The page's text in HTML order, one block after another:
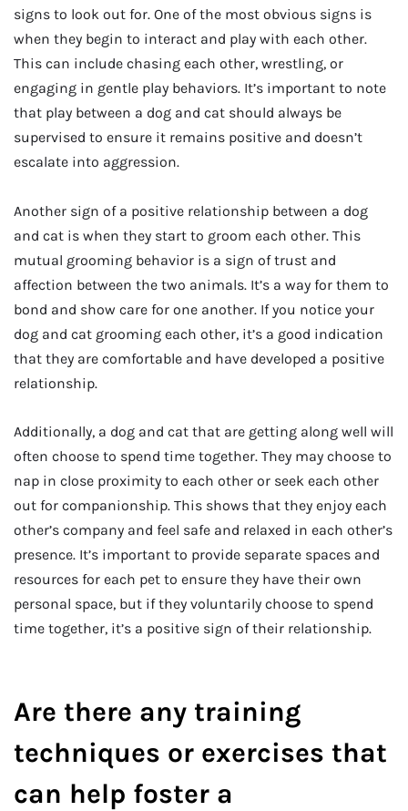
signs to look out for. One of the most obvious signs is
when they begin to interact and play with each other.
This can include chasing each other, wrestling, or
engaging in gentle play behaviors. It’s important to note
that play between a dog and cat should always be
supervised to ensure it remains positive and doesn’t
escalate into aggression.
Another sign of a positive relationship between a dog
and cat is when they start to groom each other. This
mutual grooming behavior is a sign of trust and
affection between the two animals. It’s a way for them to
bond and show care for one another. If you notice your
dog and cat grooming each other, it’s a good indication
that they are comfortable and have developed a positive
relationship.
Additionally, a dog and cat that are getting along well will
often choose to spend time together. They may choose to
nap in close proximity to each other or seek each other
out for companionship. This shows that they enjoy each
other’s company and feel safe and relaxed in each other’s
presence. It’s important to provide separate spaces and
resources for each pet to ensure they have their own
personal space, but if they voluntarily choose to spend
time together, it’s a positive sign of their relationship.
Are there any training
techniques or exercises that
can help foster a